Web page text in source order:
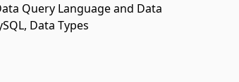
Query Language and Data
Data Types